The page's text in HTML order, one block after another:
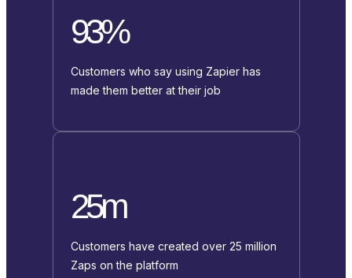
93%
Customers who say using Zapier has
made them better at their job
25m
Customers have created over 25 million
Zaps on the platform